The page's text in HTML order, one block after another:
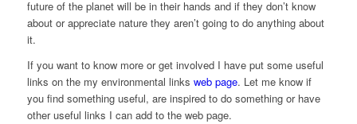
future of the planet will be in their hands and if they don’t know
about or appreciate nature they aren’t going to do anything about
it.
If you want to know more or get involved I have put some useful
links on the my environmental links web page. Let me know if
you find something useful, are inspired to do something or have
other useful links I can add to the web page.